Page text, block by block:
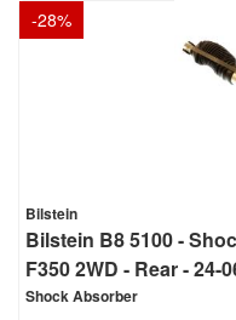
-28%
Bilstein
Bilstein B8 5100 -
F350 2WD - Rear - 24-
Shock Absorber